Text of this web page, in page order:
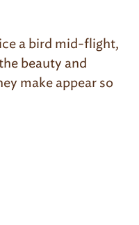
a bird mid-flight,
beauty and
make appear so